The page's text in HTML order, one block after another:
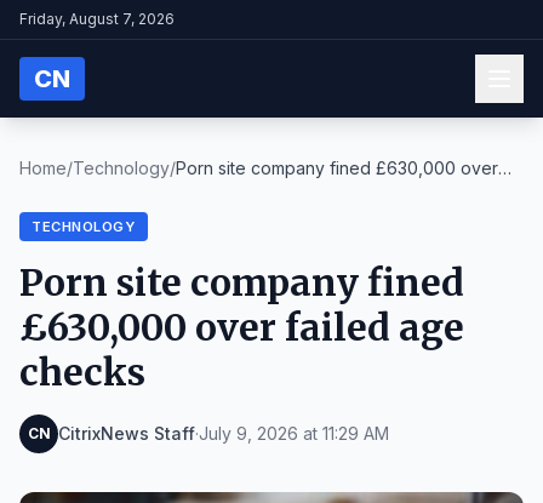
Friday, August 7, 2026
CN
Home/Technology/Porn site company fined £630,000 over
TECHNOLOGY
Porn site company fined
£630,000 over failed age
checks
CN CitrixNews Staff·July 9, 2026 at 11:29 AM